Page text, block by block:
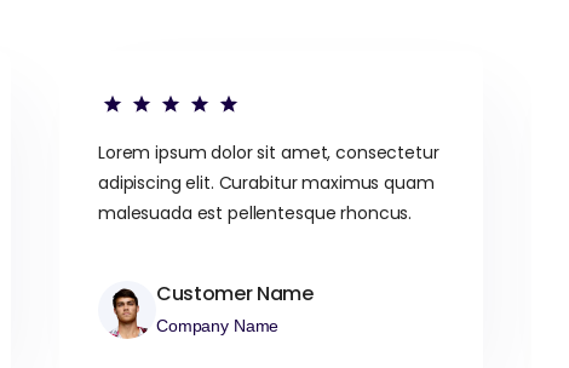
Lorem ipsum dolor sit amet, consectetur
adipiscing elit. Curabitur maximus quam
malesuada est pellentesque rhoncus.
Customer Name
Company Name